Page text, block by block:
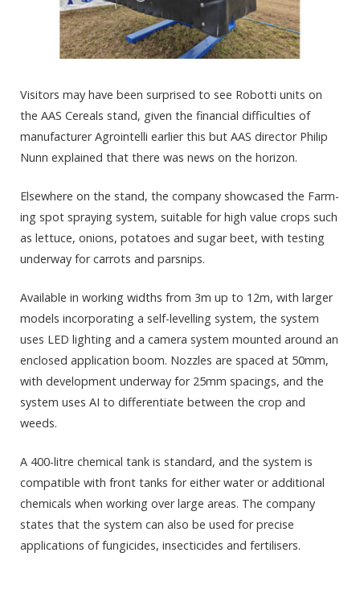
Visitors may have been surprised to see Robotti units on
the AAS Cereals stand, given the financial difficulties of
manufacturer Agrointelli earlier this but AAS director Philip
Nunn explained that there was news on the horizon.
Elsewhere on the stand, the company showcased the Farm-
ing spot spraying system, suitable for high value crops such
as lettuce, onions, potatoes and sugar beet, with testing
underway for carrots and parsnips.
Available in working widths from 3m up to 12m, with larger
models incorporating a self-levelling system, the system
uses LED lighting and a camera system mounted around an
enclosed application boom. Nozzles are spaced at 50mm,
with development underway for 25mm spacings, and the
system uses AI to differentiate between the crop and
weeds.
A 400-litre chemical tank is standard, and the system is
compatible with front tanks for either water or additional
chemicals when working over large areas. The company
states that the system can also be used for precise
applications of fungicides, insecticides and fertilisers.